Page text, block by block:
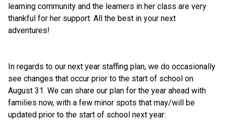
learning community and the learners in her class are very
thankful for her support. All the best in your next
adventures!
In regards to our next year staffing plan, we do occasionally
see changes that occur prior to the start of school on
August 31. We can share our plan for the year ahead with
families now, with a few minor spots that may/will be
updated prior to the start of school next year: